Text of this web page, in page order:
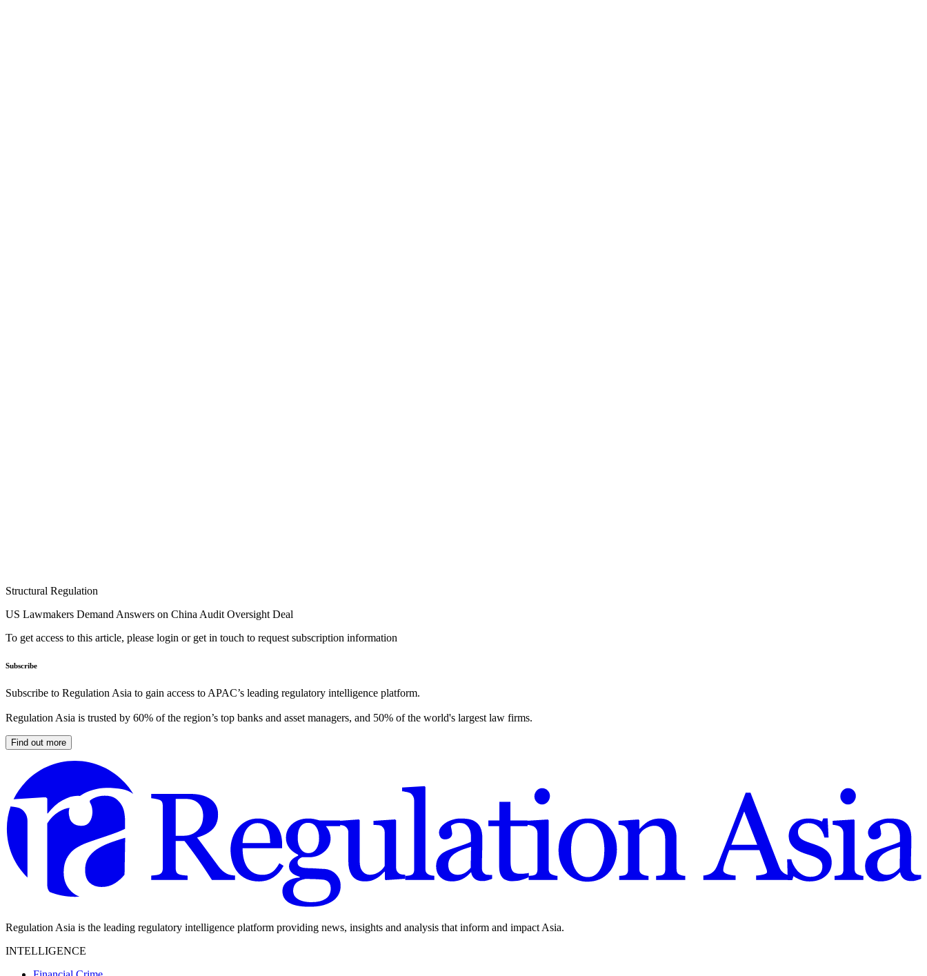
Structural Regulation
US Lawmakers Demand Answers on China Audit Oversight Deal
To get access to this article, please login or get in touch to request subscription information
Subscribe
Subscribe to Regulation Asia to gain access to APAC’s leading regulatory intelligence platform.
Regulation Asia is trusted by 60% of the region’s top banks and asset managers, and 50% of the world's largest law firms.
Find out more
Regulation Asia is the leading regulatory intelligence platform providing news, insights and analysis that inform and impact Asia.
INTELLIGENCE